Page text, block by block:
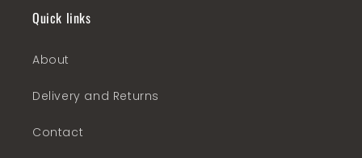
Quick links
About
Delivery and Returns
Contact